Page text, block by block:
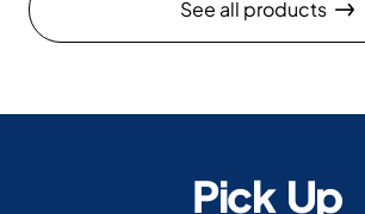
See all products
Pick Up